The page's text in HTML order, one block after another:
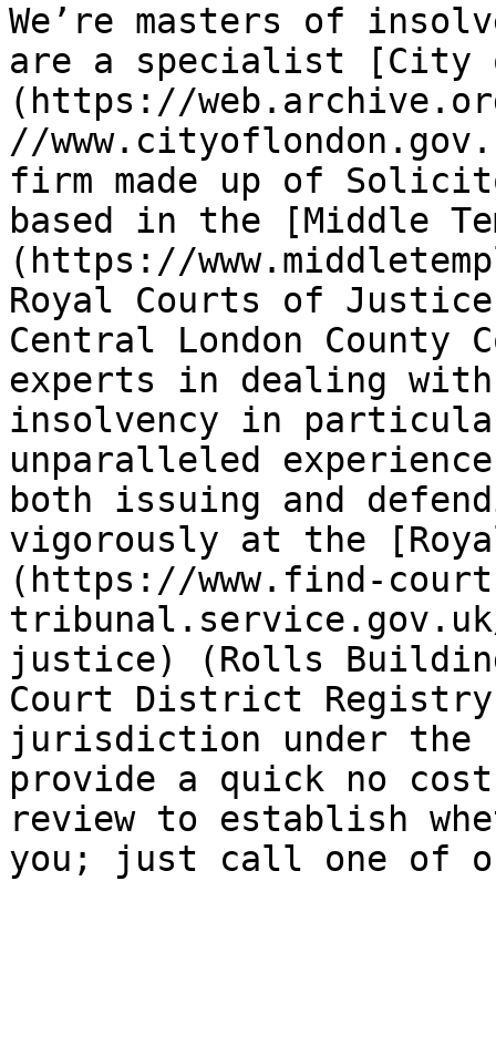
We’re masters of
are a specialist [City
(https://
//
firm made up of
based in the [Middle
(https://
Royal Courts of
Central London County
experts in dealing
insolvency in
unparalleled
both issuing and
vigorously at the
(https://www.find-
justice) (Rolls
Court District
jurisdiction under the
provide a quick no
review to establish
you; just call one of